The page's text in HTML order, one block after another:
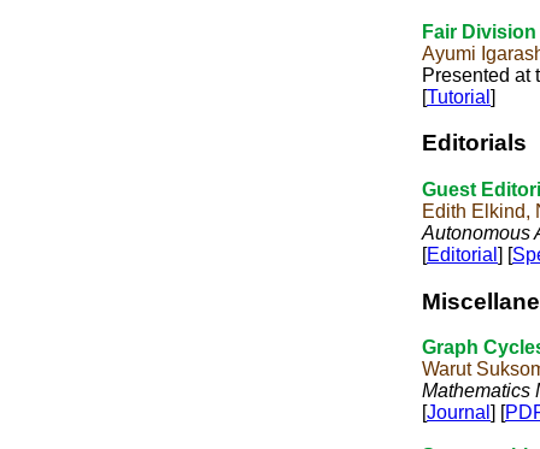
Fair
Ayumi
Presented at
[Tutorial ]
Editorials
Guest
Edith Elkind,
Autonomous
[Editorial ] [
Graph
Warut
Mathematics
[Journal ] [